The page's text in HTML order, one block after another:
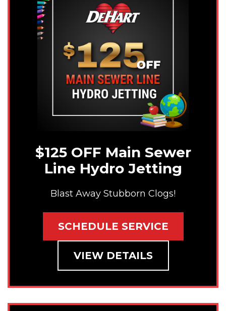
$125 OFF Main Sewer
Line Hydro Jetting
Blast Away Stubborn Clogs!
SCHEDULE SERVICE
VIEW DETAILS